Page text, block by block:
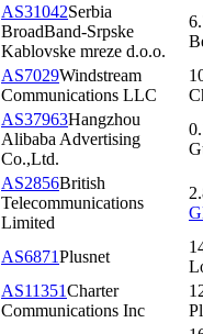
AS31042Serbia
BroadBand-Srpske
Kablovske mreze d.o.o.
AS7029Windstream
Communications LLC
AS37963Hangzhou
Alibaba Advertising
Co.,Ltd.
AS2856British
Telecommunications
Limited
AS6871Plusnet
AS11351Charter
Communications Inc